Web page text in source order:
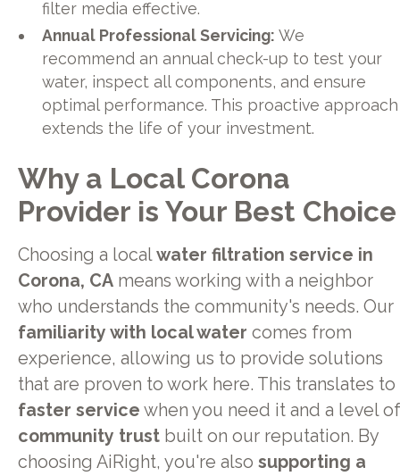
filter media effective.
Annual Professional Servicing: We
recommend an annual check-up to test your
water, inspect all components, and ensure
optimal performance. This proactive approach
extends the life of your investment.
Why a Local Corona
Provider is Your Best Choice
Choosing a localwater filtration service in
Corona, CAmeans working with a neighbor
who understands the community's needs. Our
familiarity with local water comes from
experience, allowing us to provide solutions
that are proven to work here. This translates to
faster service when you need it and a level of
community trustbuilt on our reputation. By
choosing AiRight, you're also supporting a